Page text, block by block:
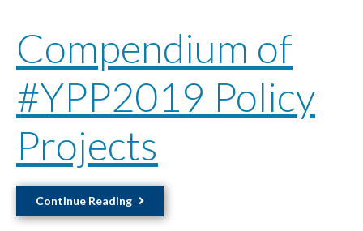
Compendium of
#YPP2019 Policy
Projects
Continue Reading
of